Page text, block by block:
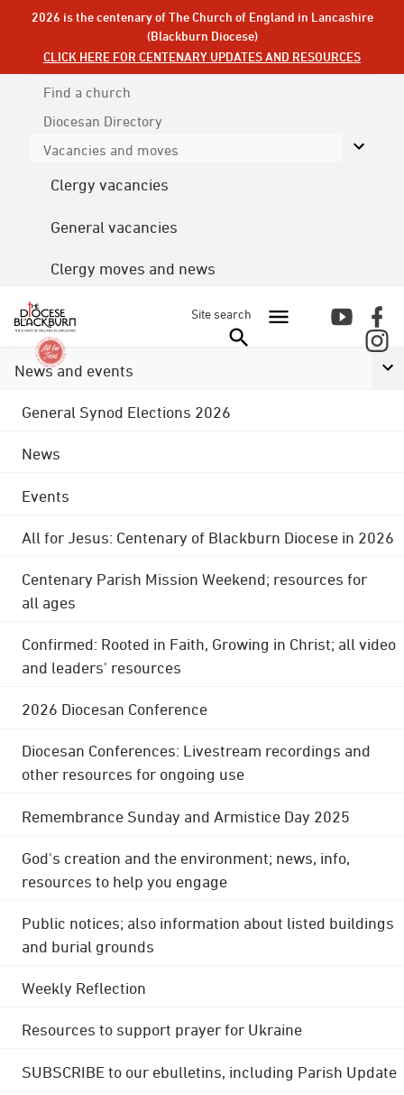
2026 is the centenary of The Church of England in Lancashire
(Blackburn Diocese)
CLICK HERE FOR CENTENARY UPDATES AND RESOURCES
Find a church
Diocesan Directory
Vacancies and moves
Clergy vacancies
General vacancies
Clergy moves and news
Site search
News and events
General Synod Elections 2026
News
Events
All for Jesus: Centenary of Blackburn Diocese in 2026
Centenary Parish Mission Weekend; resources for
all ages
Confirmed: Rooted in Faith, Growing in Christ; all video
and leaders' resources
2026 Diocesan Conference
Diocesan Conferences: Livestream recordings and
other resources for ongoing use
Remembrance Sunday and Armistice Day 2025
God's creation and the environment; news, info,
resources to help you engage
Public notices; also information about listed buildings
and burial grounds
Weekly Reflection
Resources to support prayer for Ukraine
SUBSCRIBE to our ebulletins, including Parish Update